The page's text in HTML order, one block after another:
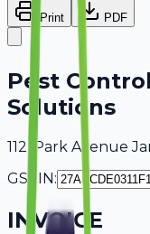
Print PDF
Pest
Solutions
112, Park Avenue
GSTIN:
INVOICE